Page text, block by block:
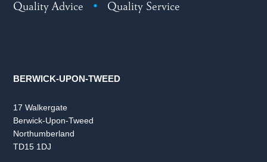
Quality Advice • Quality Service
BERWICK-UPON-TWEED
17 Walkergate
Berwick-Upon-Tweed
Northumberland
TD15 1DJ